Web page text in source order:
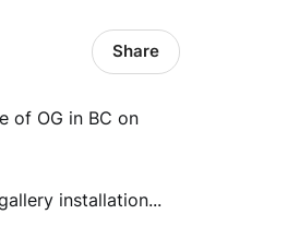
Share
of OG in BC on
installation...